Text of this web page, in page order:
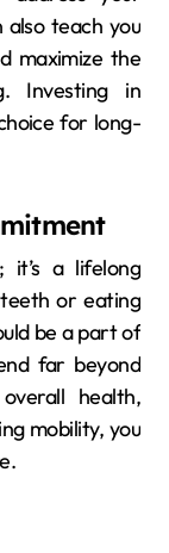
also teach you
maximize the
Investing in
for long-
it’s a lifelong
or eating
be a part of
far beyond
health,
mobility, you